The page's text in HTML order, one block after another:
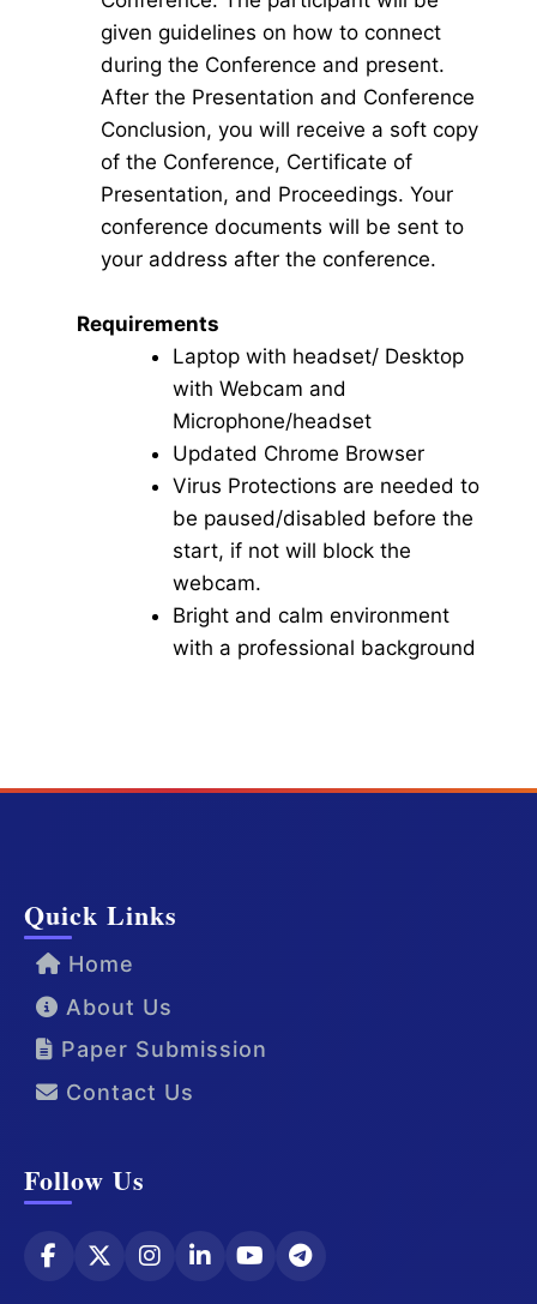
given guidelines on how to connect
during the Conference and present.
After the Presentation and Conference
Conclusion, you will receive a soft copy
of the Conference, Certificate of
Presentation, and Proceedings. Your
conference documents will be sent to
your address after the conference.
Requirements
Laptop with headset/ Desktop
with Webcam and
Microphone/headset
Updated Chrome Browser
Virus Protections are needed to
be paused/disabled before the
start, if not will block the
webcam.
Bright and calm environment
with a professional background
Quick Links
Home
About Us
Paper Submission
Contact Us
Follow Us